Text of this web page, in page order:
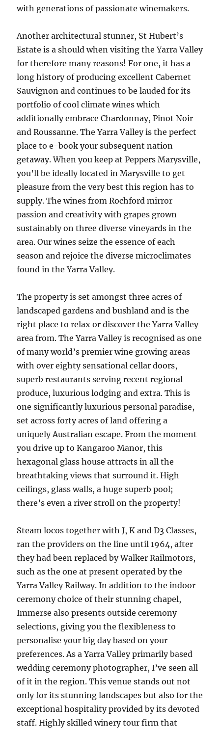
with generations of passionate winemakers.
Another architectural stunner, St Hubert’s
Estate is a should when visiting the Yarra Valley
for therefore many reasons! For one, it has a
long history of producing excellent Cabernet
Sauvignon and continues to be lauded for its
portfolio of cool climate wines which
additionally embrace Chardonnay, Pinot Noir
and Roussanne. The Yarra Valley is the perfect
place to e-book your subsequent nation
getaway. When you keep at Peppers Marysville,
you’ll be ideally located in Marysville to get
pleasure from the very best this region has to
supply. The wines from Rochford mirror
passion and creativity with grapes grown
sustainably on three diverse vineyards in the
area. Our wines seize the essence of each
season and rejoice the diverse microclimates
found in the Yarra Valley.
The property is set amongst three acres of
landscaped gardens and bushland and is the
right place to relax or discover the Yarra Valley
area from. The Yarra Valley is recognised as one
of many world’s premier wine growing areas
with over eighty sensational cellar doors,
superb restaurants serving recent regional
produce, luxurious lodging and extra. This is
one significantly luxurious personal paradise,
set across forty acres of land offering a
uniquely Australian escape. From the moment
you drive up to Kangaroo Manor, this
hexagonal glass house attracts in all the
breathtaking views that surround it. High
ceilings, glass walls, a huge superb pool;
there’s even a river stroll on the property!
Steam locos together with J, K and D3 Classes,
ran the providers on the line until 1964, after
they had been replaced by Walker Railmotors,
such as the one at present operated by the
Yarra Valley Railway. In addition to the indoor
ceremony choice of their stunning chapel,
Immerse also presents outside ceremony
selections, giving you the flexibleness to
personalise your big day based on your
preferences. As a Yarra Valley primarily based
wedding ceremony photographer, I’ve seen all
of it in the region. This venue stands out not
only for its stunning landscapes but also for the
exceptional hospitality provided by its devoted
staff. Highly skilled winery tour firm that